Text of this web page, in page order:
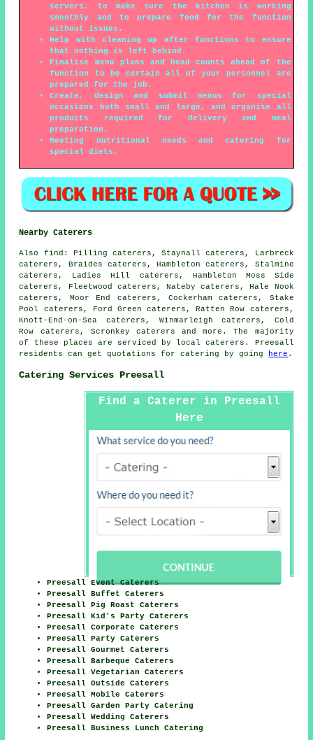
servers, to make sure the kitchen is working
smoothly and to prepare food for the function
without issues.
Help with cleaning up after functions to ensure
that nothing is left behind.
Finalise menu plans and head counts ahead of the
function to be certain all of your personnel are
prepared for the job.
Create, design and submit menus for special
occasions both small and large, and organise all
products required for delivery and meal
preparation.
Meeting nutritional needs and catering for
special diets.
Nearby Caterers
Also find : Pilling caterers, Staynall caterers, Larbreck
caterers, Braides caterers, Hambleton caterers, Stalmine
caterers, Ladies Hill caterers, Hambleton Moss Side
caterers, Fleetwood caterers, Nateby caterers, Hale Nook
caterers, Moor End caterers, Cockerham caterers, Stake
Pool caterers, Ford Green caterers, Ratten Row caterers,
Knott-End-on-Sea caterers, Winmarleigh caterers, Cold
Row caterers, Scronkey caterers and more. The majority
of these places are serviced by localcaterers . Preesall
residents can get quotations forcatering by going here .
Catering Services Preesall
Find a Caterer in Preesall
Here
Preesall Event Caterers
Preesall Buffet Caterers
Preesall Pig Roast Caterers
Preesall Kid's Party Caterers
Preesall Corporate Caterers
Preesall Party Caterers
Preesall Gourmet Caterers
Preesall Barbeque Caterers
Preesall Vegetarian Caterers
Preesall Outside Caterers
Preesall Mobile Caterers
Preesall Garden Party Catering
Preesall Wedding Caterers
Preesall Business Lunch Catering